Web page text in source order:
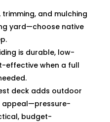
trimming, and mulching
yard—choose native
is durable, low-
effective when a full
deck adds outdoor
appeal—pressure-
budget-